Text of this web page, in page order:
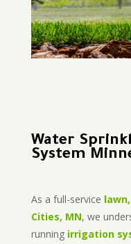
Water
System
As a full-service
Cities, MN, we
running irrigation